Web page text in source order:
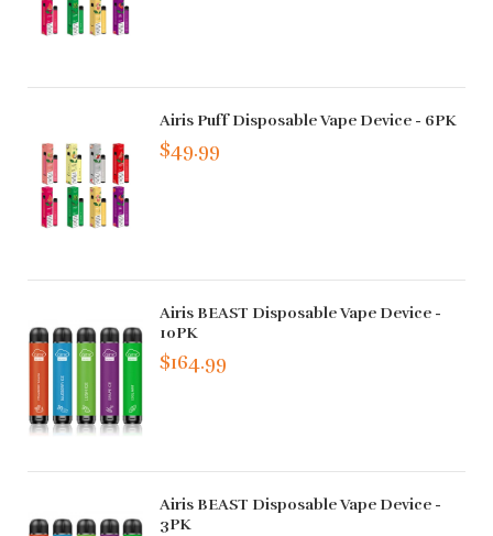
Airis Puff Disposable Vape Device - 6PK
$49.99
Airis BEAST Disposable Vape Device -
10PK
$164.99
Airis BEAST Disposable Vape Device -
3PK